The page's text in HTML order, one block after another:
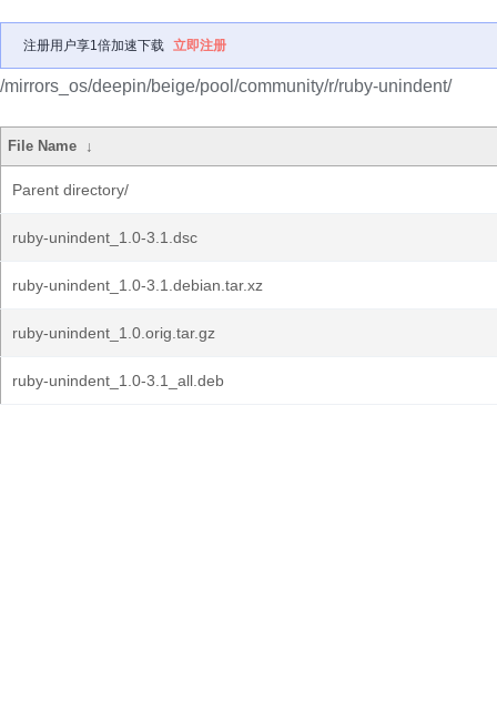
注册用户享1倍加速下载 立即注册
/mirrors_os/deepin/beige/pool/community/r/ruby-unindent/
File Name ↓
Parent directory/
ruby-unindent_1.0-3.1.dsc
ruby-unindent_1.0-3.1.debian.tar.xz
ruby-unindent_1.0.orig.tar.gz
ruby-unindent_1.0-3.1_all.deb